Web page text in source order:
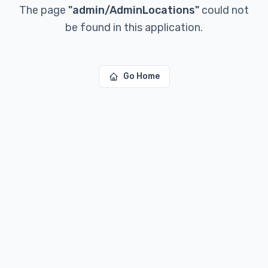
The page "admin/AdminLocations" could not
be found in this application.
Go Home